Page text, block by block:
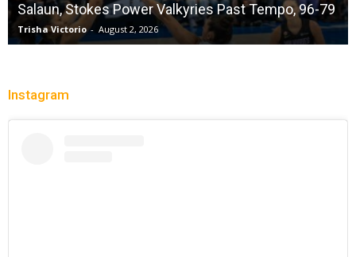
Salaun, Stokes Power Valkyries Past Tempo, 96-79
Trisha Victorio - August 2, 2026
Instagram